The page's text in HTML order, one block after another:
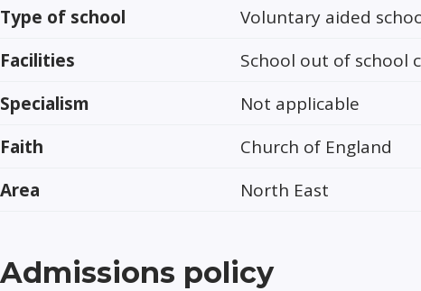
Type of school
Voluntary aided
Facilities
School out of school
Specialism
Not applicable
Faith
Church of England
Area
North East
Admissions policy